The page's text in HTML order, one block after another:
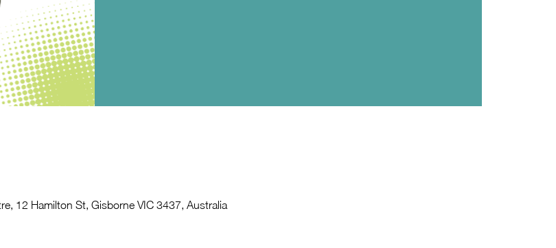
12 Hamilton St, Gisborne VIC 3437, Australia